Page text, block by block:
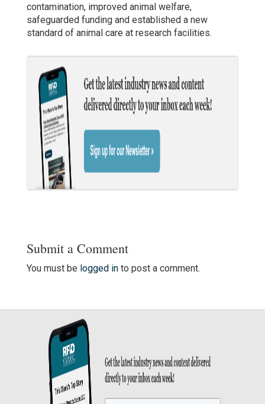
contamination, improved animal welfare,
safeguarded funding and established a new
standard of animal care at research facilities.
Submit a Comment
You must be logged into post a comment.